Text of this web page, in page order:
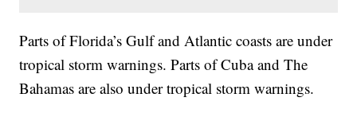
Parts of Florida’s Gulf and Atlantic coasts are under
tropical storm warnings. Parts of Cuba and The
Bahamas are also under tropical storm warnings.